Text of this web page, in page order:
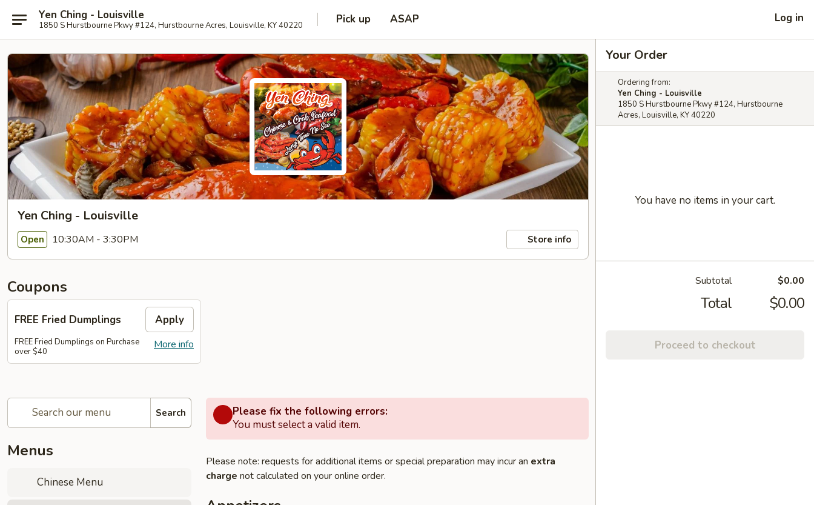
Yen Ching - Louisville
1850 S Hurstbourne Pkwy #124, Hurstbourne Acres, Louisville, KY 40220 Pick up ASAP Log in
Yen Ching - Louisville
Open 10:30AM - 3:30PM Store info
Coupons
FREE Fried Dumplings Apply
More info
FREE Fried Dumplings on Purchase
over $40
Search
Menus
Chinese Menu
Please fix the following errors:
You must select a valid item.
Please note: requests for additional items or special preparation may incur an extra
charge not calculated on your online order.
Your Order
Ordering from:
Yen Ching - Louisville
1850 S Hurstbourne Pkwy #124, Hurstbourne
Acres, Louisville, KY 40220
You have no items in your cart.
Subtotal $0.00
Total $0.00
Proceed to checkout